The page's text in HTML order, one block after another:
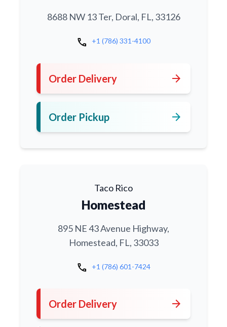
8688 NW 13 Ter, Doral, FL, 33126
call +1 (786) 331-4100
Order Delivery arrow_forward
Order Pickup arrow_forward
Taco Rico
Homestead
895 NE 43 Avenue Highway,
Homestead, FL, 33033
call +1 (786) 601-7424
Order Delivery arrow_forward